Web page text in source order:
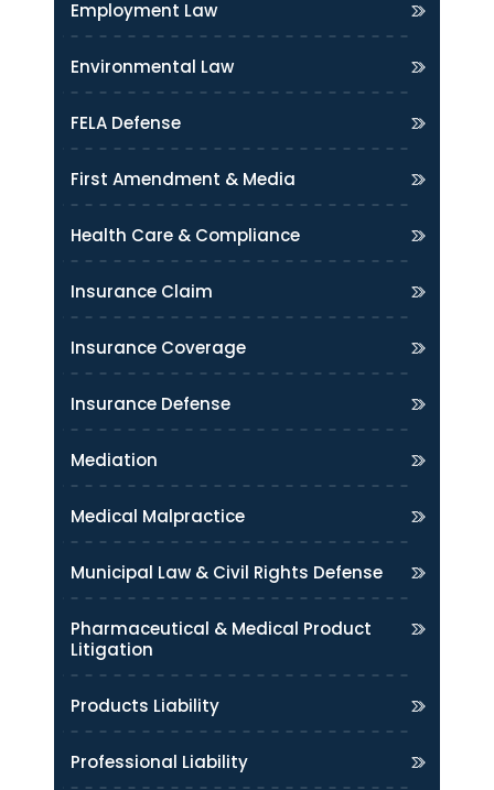
Employment Law
Environmental Law
FELA Defense
First Amendment & Media
Health Care & Compliance
Insurance Claim
Insurance Coverage
Insurance Defense
Mediation
Medical Malpractice
Municipal Law & Civil Rights Defense
Pharmaceutical & Medical Product
Litigation
Products Liability
Professional Liability